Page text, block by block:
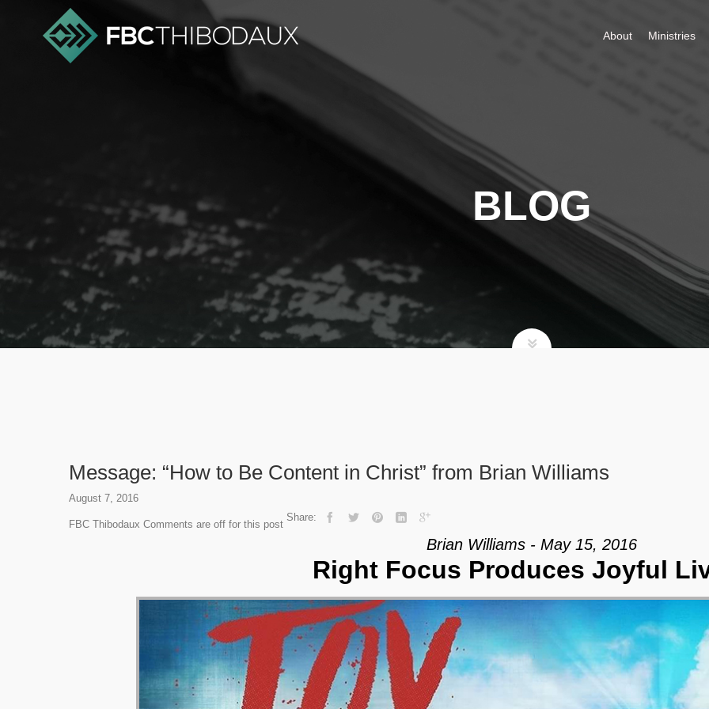
About Ministries
BLOG
Message: “How to Be Content in Christ” from Brian Williams
August 7, 2016
FBC Thibodaux Comments are off for this post
Share:
Brian Williams - May 15, 2016
Right Focus Produces Joyful